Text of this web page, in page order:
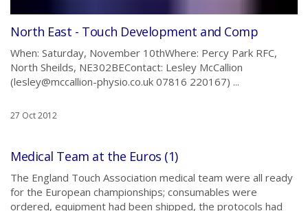
North East - Touch Development and Comp
When: Saturday, November 10thWhere: Percy Park RFC,
North Sheilds, NE302BEContact: Lesley McCallion
(lesley@mccallion-physio.co.uk 07816 220167) ...
27 Oct 2012
Medical Team at the Euros (1)
The England Touch Association medical team were all ready
for the European championships; consumables were
ordered, equipment had been shipped, the protocols had